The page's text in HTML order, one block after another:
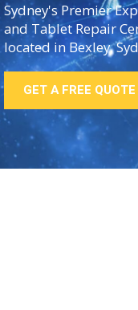
Sydney's Premier
and Tablet Repair
located in Bexley,
GET A FREE QUOTE